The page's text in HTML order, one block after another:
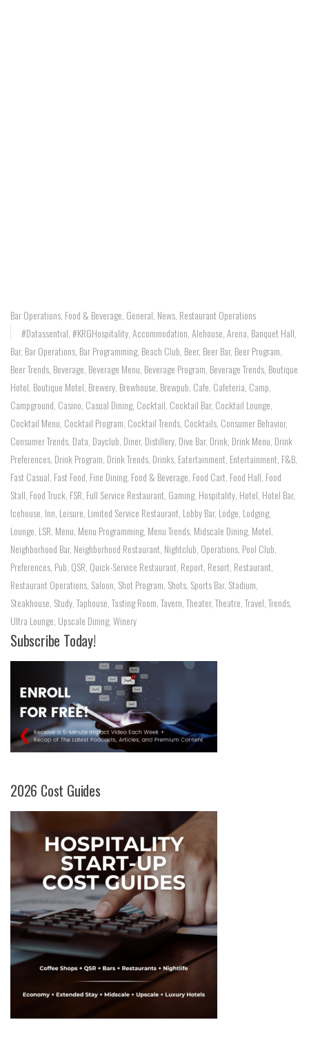
Bar Operations, Food & Beverage, General, News, Restaurant Operations
#Datassential,#KRGHospitality,Accommodation,Alehouse,Arena, Banquet Hall,
Bar, Bar Operations, Bar Programming, Beach Club, Beer, Beer Bar, Beer Program,
Beer Trends, Beverage, Beverage Menu, Beverage Program, Beverage Trends, Boutique
Hotel, Boutique Motel, Brewery, Brewhouse, Brewpub, Cafe, Cafeteria, Camp,
Campground, Casino, Casual Dining, Cocktail, Cocktail Bar, Cocktail Lounge,
Cocktail Menu, Cocktail Program, Cocktail Trends, Cocktails, Consumer Behavior,
Consumer Trends, Data, Dayclub, Diner, Distillery, Dive Bar, Drink, Drink Menu, Drink
Preferences, Drink Program, Drink Trends, Drinks, Eatertainment, Entertainment, F&B,
Fast Casual, Fast Food, Fine Dining, Food & Beverage, Food Cart, Food Hall, Food
Stall, Food Truck, FSR, Full Service Restaurant, Gaming, Hospitality, Hotel, Hotel Bar,
Icehouse, Inn, Leisure, Limited Service Restaurant, Lobby Bar, Lodge, Lodging,
Lounge, LSR, Menu, Menu Programming, Menu Trends, Midscale Dining, Motel,
Neighborhood Bar, Neighborhood Restaurant, Nightclub, Operations, Pool Club,
Preferences, Pub, QSR, Quick-Service Restaurant, Report, Resort, Restaurant,
Restaurant Operations, Saloon, Shot Program, Shots, Sports Bar, Stadium,
Steakhouse, Study,Taphouse,Tasting Room,Tavern,Theater,Theatre,Travel,Trends,
Ultra Lounge, Upscale Dining,Winery
Subscribe Today!
2026 Cost Guides